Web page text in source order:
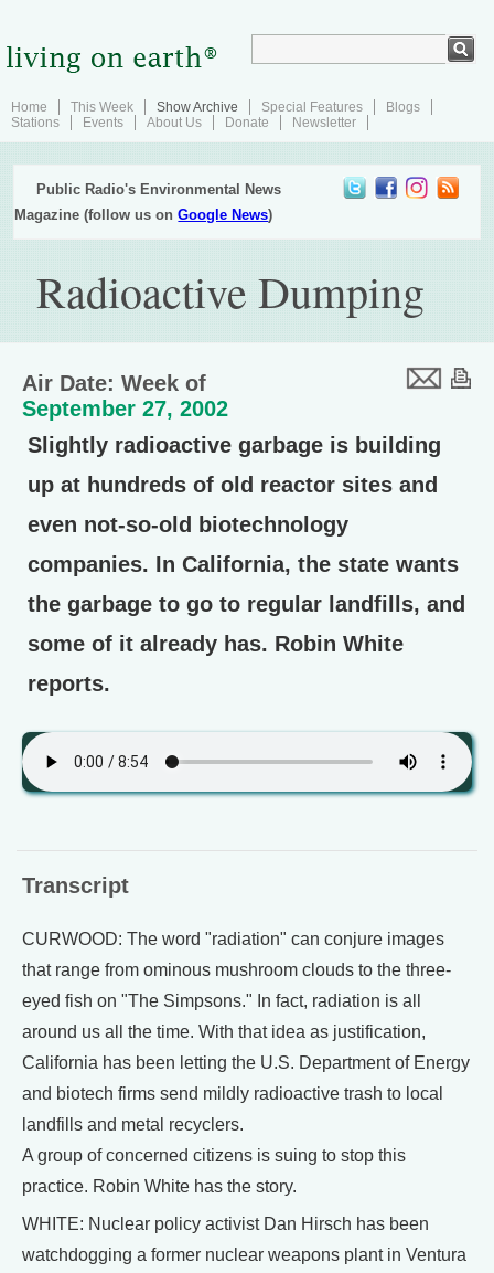
Home This Week Show Archive Special Features
Blogs
Stations
Events About Us Donate Newsletter
Public Radio's Environmental News
Magazine (follow us onGoogle News)
Radioactive Dumping
Air Date: Week of
September 27, 2002
Slightly radioactive garbage is building
up at hundreds of old reactor sites and
even not-so-old biotechnology
companies. In California, the state wants
the garbage to go to regular landfills, and
some of it already has. Robin White
reports.
Transcript
CURWOOD: The word "radiation" can conjure images
that range from ominous mushroom clouds to the three-
eyed fish on "The Simpsons." In fact, radiation is all
around us all the time. With that idea as justification,
California has been letting the U.S. Department of Energy
and biotech firms send mildly radioactive trash to local
landfills and metal recyclers.
A group of concerned citizens is suing to stop this
practice. Robin White has the story.
WHITE: Nuclear policy activist Dan Hirsch has been
watchdogging a former nuclear weapons plant in Ventura